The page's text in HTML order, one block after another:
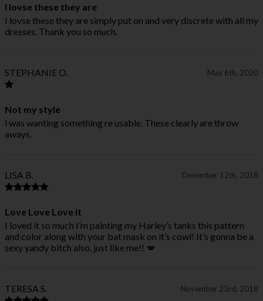
I lovse these they are
I lovse these they are simply put on and very discrete with all my
dresses. Thank you so much.
STEPHANIE O. May 6th, 2020
Not my style
i was wanting something re usable. These clearly are throw
aways.
LISA B. December 12th, 2018
Love Love Love it
I loved it so much I’m painting my Harley’s tanks this pattern
and color along with your bat mask on it’s cowl! It’s gonna be a
sexy yandy bitch also, just like me!! 💋
TERESA S. November 23rd, 2018